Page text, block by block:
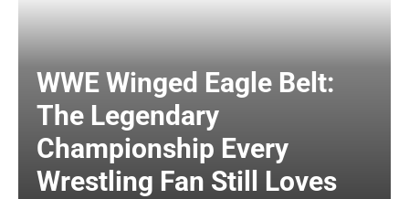
WWE Winged Eagle Belt:
The Legendary
Championship Every
Wrestling Fan Still Loves